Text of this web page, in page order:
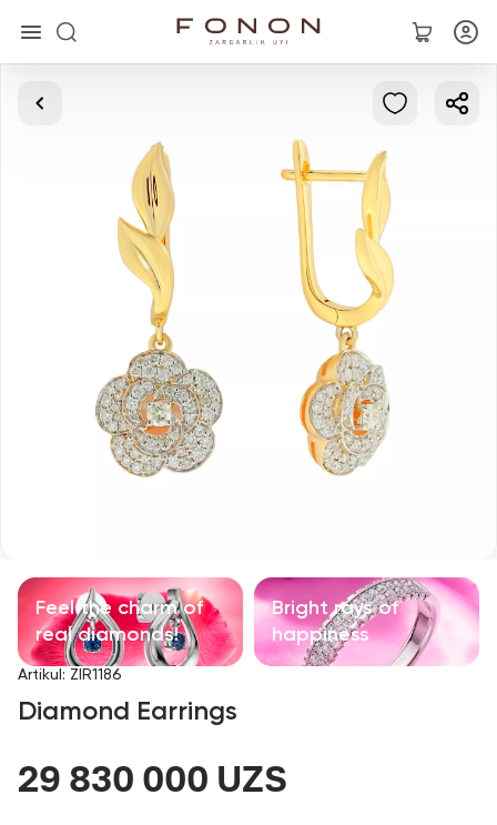
Main
Pendants
Accessories
Feel the charm of
real diamonds!
Bright rays of
happiness
Artikul : ZIR1186
Diamond Earrings
29 830 000 UZS